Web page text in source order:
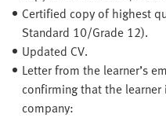
Certified copy of highest
Standard 10/Grade 12).
Updated CV.
Letter from the learner’s
confirming that the
company: